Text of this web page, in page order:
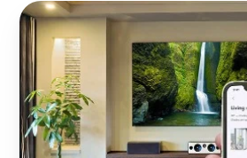
Lighting
&
Shading